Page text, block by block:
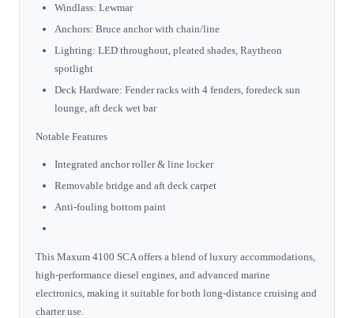
Windlass: Lewmar
Anchors: Bruce anchor with chain/line
Lighting: LED throughout, pleated shades, Raytheon
spotlight
Deck Hardware: Fender racks with 4 fenders, foredeck sun
lounge, aft deck wet bar
Notable Features
Integrated anchor roller & line locker
Removable bridge and aft deck carpet
Anti-fouling bottom paint
This Maxum 4100 SCA offers a blend of luxury accommodations,
high-performance diesel engines, and advanced marine
electronics, making it suitable for both long-distance cruising and
charter use.